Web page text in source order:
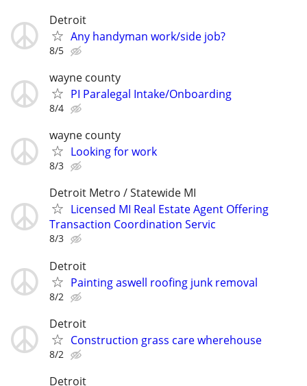
Detroit
Any handyman work/side job?
8/5
wayne county
PI Paralegal Intake/Onboarding
8/4
wayne county
Looking for work
8/3
Detroit Metro / Statewide MI
Licensed MI Real Estate Agent Offering
Transaction Coordination Servic
8/3
Detroit
Painting aswell roofing junk removal
8/2
Detroit
Construction grass care wherehouse
8/2
Detroit